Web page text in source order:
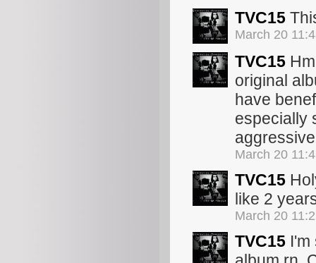
TVC15
March 20
TVC15
original
have
especially
March 20
TVC15
like 2
March 20
TVC15 I'm